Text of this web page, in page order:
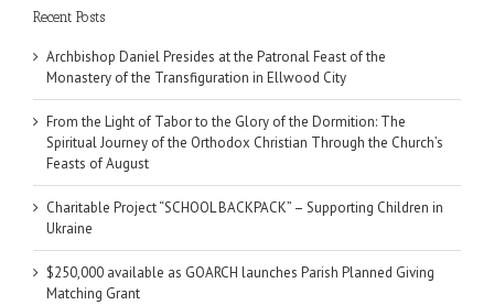
Recent Posts
Archbishop Daniel Presides at the Patronal Feast of the
Monastery of the Transfiguration in Ellwood City
From the Light of Tabor to the Glory of the Dormition: The
Spiritual Journey of the Orthodox Christian Through the Church’s
Feasts of August
Charitable Project “SCHOOL BACKPACK” – Supporting Children in
Ukraine
$250,000 available as GOARCH launches Parish Planned Giving
Matching Grant